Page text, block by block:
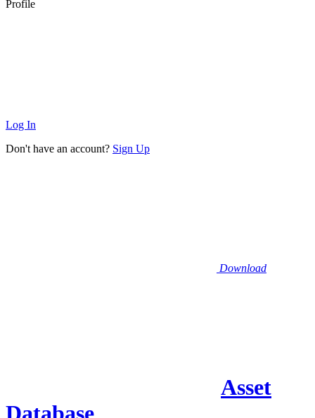
Profile
Log In
Don't have an account? Sign Up
Download
Asset